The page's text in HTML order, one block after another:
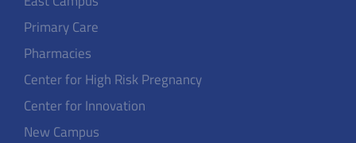
Primary Care
Pharmacies
Center for High Risk Pregnancy
Center for Innovation
New Campus